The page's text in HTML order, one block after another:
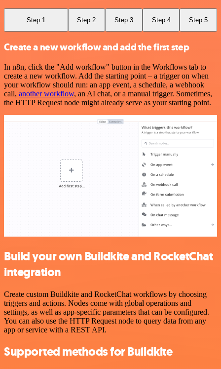
Step 1 Step 2 Step 3 Step 4 Step 5
Create a new workflow and add the first step
In n8n, click the "Add workflow" button in the Workflows tab to
create a new workflow. Add the starting point – a trigger on when
your workflow should run: an app event, a schedule, a webhook
call, another workflow, an AI chat, or a manual trigger. Sometimes,
the HTTP Request node might already serve as your starting point.
Build your own Buildkite and RocketChat
integration
Create custom Buildkite and RocketChat workflows by choosing
triggers and actions. Nodes come with global operations and
settings, as well as app-specific parameters that can be configured.
You can also use the HTTP Request node to query data from any
app or service with a REST API.
Supported methods for Buildkite